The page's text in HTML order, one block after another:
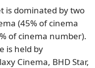
is dominated by two
(45% of cinema
of cinema number).
is held by
Cinema, BHD Star,